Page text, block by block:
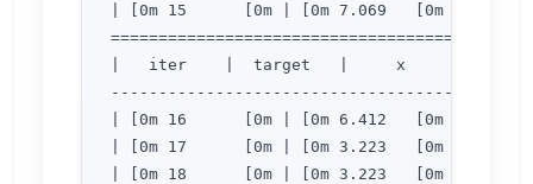
| [0m 15      [0m | [0m 7.069   [0m | [0m
|   iter    |  target   |     x     |     y
| [0m 16      [0m | [0m 6.412   [0m | [0m
| [0m 17      [0m | [0m 3.223   [0m | [0m
| [0m 18      [0m | [0m 3.223   [0m | [0m